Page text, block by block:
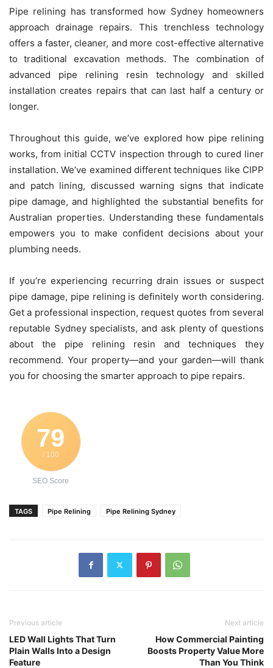
Pipe relining has transformed how Sydney homeowners
approach drainage repairs. This trenchless technology
offers a faster, cleaner, and more cost-effective alternative
to traditional excavation methods. The combination of
advanced pipe relining resin technology and skilled
installation creates repairs that can last half a century or
longer.
Throughout this guide, we’ve explored how pipe relining
works, from initial CCTV inspection through to cured liner
installation. We’ve examined different techniques like CIPP
and patch lining, discussed warning signs that indicate
pipe damage, and highlighted the substantial benefits for
Australian properties. Understanding these fundamentals
empowers you to make confident decisions about your
plumbing needs.
If you’re experiencing recurring drain issues or suspect
pipe damage, pipe relining is definitely worth considering.
Get a professional inspection, request quotes from several
reputable Sydney specialists, and ask plenty of questions
about the pipe relining resin and techniques they
recommend. Your property—and your garden—will thank
you for choosing the smarter approach to pipe repairs.
79
/ 100
SEO Score
TAGS Pipe Relining Pipe Relining Sydney
Previous article
LED Wall Lights That Turn
Plain Walls Into a Design
Feature
Next article
How Commercial Painting
Boosts Property Value More
Than You Think